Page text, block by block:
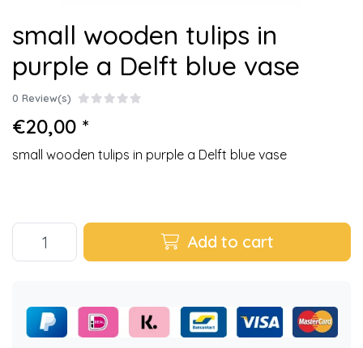
small wooden tulips in
purple a Delft blue vase
0 Review(s)
€20,00 *
small wooden tulips in purple a Delft blue vase
Add to cart